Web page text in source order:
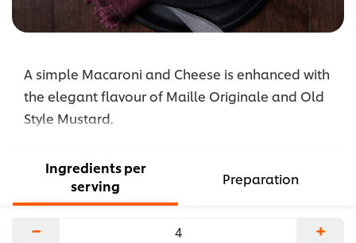
A simple Macaroni and Cheese is enhanced with
the elegant flavour of Maille Originale and Old
Style Mustard.
Ingredients per
serving
Preparation
− +